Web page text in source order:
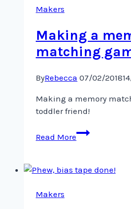
Makers
Making a
matching
ByRebecca 07/02/2018
Making a memory
toddler friend!
Read More
Making
a
matching
Makers